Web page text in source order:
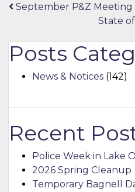
Post
September P&Z Meeting
State
Posts
News & Notices (142)
Recent
Police Week in Lake
2026 Spring Cleanup
Temporary Bagnell